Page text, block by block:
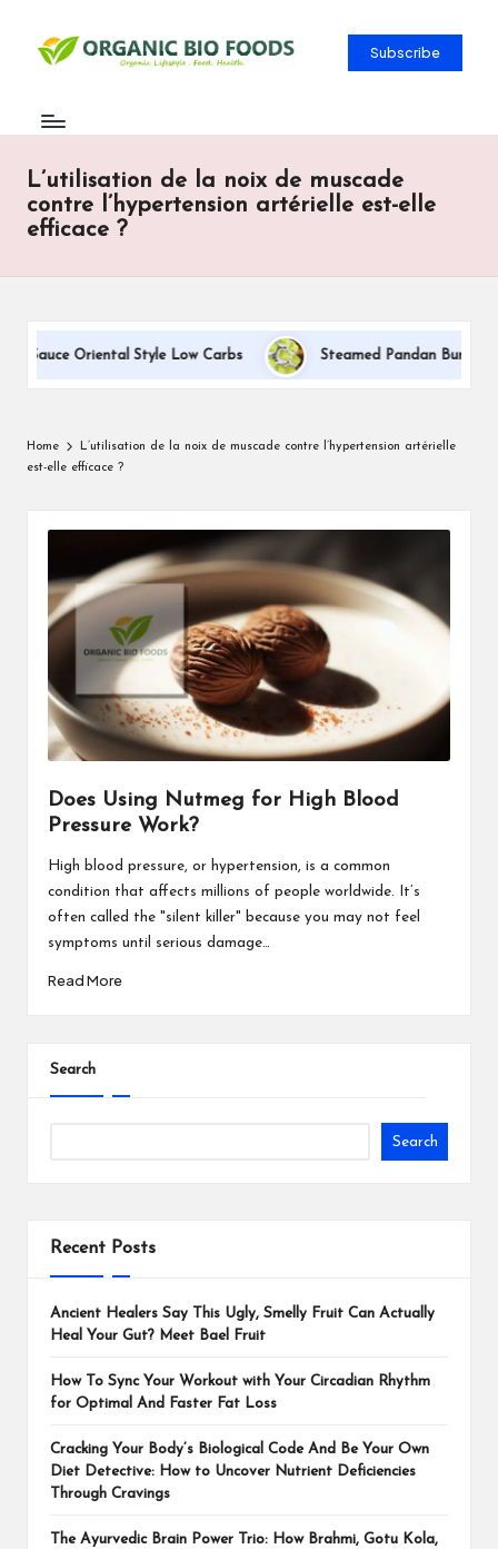
Subscribe
L’utilisation de la noix de muscade
contre l’hypertension artérielle est-elle
efficace ?
Sauce Oriental Style Low Carbs Steamed Pandan Buns With
Home
L’utilisation de la noix de muscade contre l’hypertension artérielle
est-elle efficace ?
Does Using Nutmeg for High Blood
Pressure Work?
High blood pressure, or hypertension, is a common
condition that affects millions of people worldwide. It’s
often called the "silent killer" because you may not feel
symptoms until serious damage…
Read More
Search
Search
Recent Posts
Ancient Healers Say This Ugly, Smelly Fruit Can Actually
Heal Your Gut? Meet Bael Fruit
How To Sync Your Workout with Your Circadian Rhythm
for Optimal And Faster Fat Loss
Cracking Your Body’s Biological Code And Be Your Own
Diet Detective: How to Uncover Nutrient Deficiencies
Through Cravings
The Ayurvedic Brain Power Trio: How Brahmi, Gotu Kola,